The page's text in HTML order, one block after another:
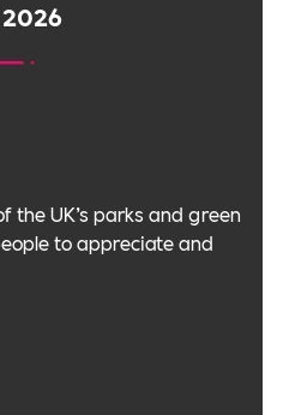
the UK’s parks and green
to appreciate and